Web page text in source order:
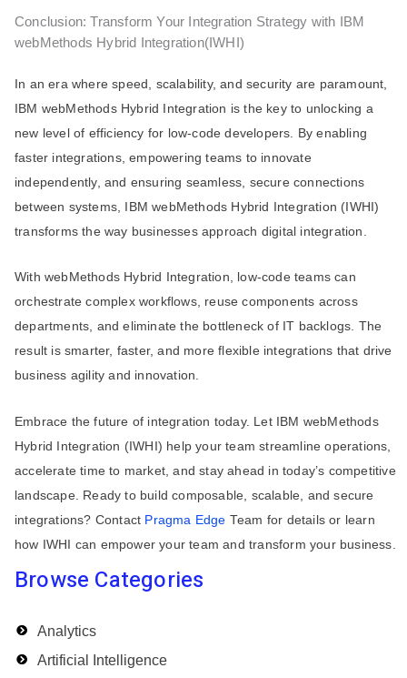
Conclusion: Transform Your Integration Strategy with IBM
webMethods Hybrid Integration(IWHI)
In an era where speed, scalability, and security are paramount,
IBM webMethods Hybrid Integration is the key to unlocking a
new level of efficiency for low-code developers. By enabling
faster integrations, empowering teams to innovate
independently, and ensuring seamless, secure connections
between systems, IBM webMethods Hybrid Integration (IWHI)
transforms the way businesses approach digital integration.
With webMethods Hybrid Integration, low-code teams can
orchestrate complex workflows, reuse components across
departments, and eliminate the bottleneck of IT backlogs. The
result is smarter, faster, and more flexible integrations that drive
business agility and innovation.
Embrace the future of integration today. Let IBM webMethods
Hybrid Integration (IWHI) help your team streamline operations,
accelerate time to market, and stay ahead in today’s competitive
landscape. Ready to build composable, scalable, and secure
integrations? Contact Pragma Edge Team for details or learn
how IWHI can empower your team and transform your business.
Browse Categories
Analytics
Artificial Intelligence